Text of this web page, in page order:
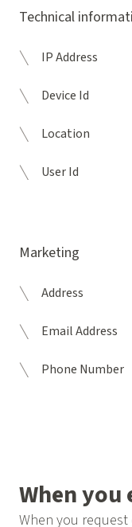
Technical
IP Address
Device Id
Location
User Id
Marketing
Address
Email Address
Phone Number
When
When you